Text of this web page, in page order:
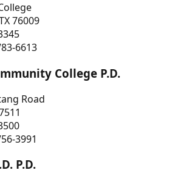
76009
6613
College P.D.
Road
3991
P.D.